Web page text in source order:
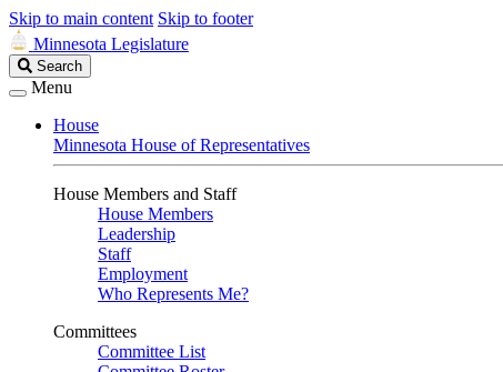
Skip to main content Skip to footer
Minnesota Legislature
Search
Legislature
Search
Menu
House
Minnesota House of Representatives
House Members and Staff
House Members
Leadership
Staff
Employment
Who Represents Me?
Committees
Committee List